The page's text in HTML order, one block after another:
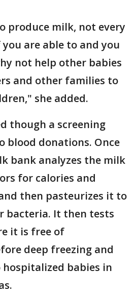
produce milk, not every
are able to and you
not help other babies
and other families to
she added.
though a screening
blood donations. Once
bank analyzes the milk
for calories and
then pasteurizes it to
bacteria. It then tests
it is free of
deep freezing and
babies in